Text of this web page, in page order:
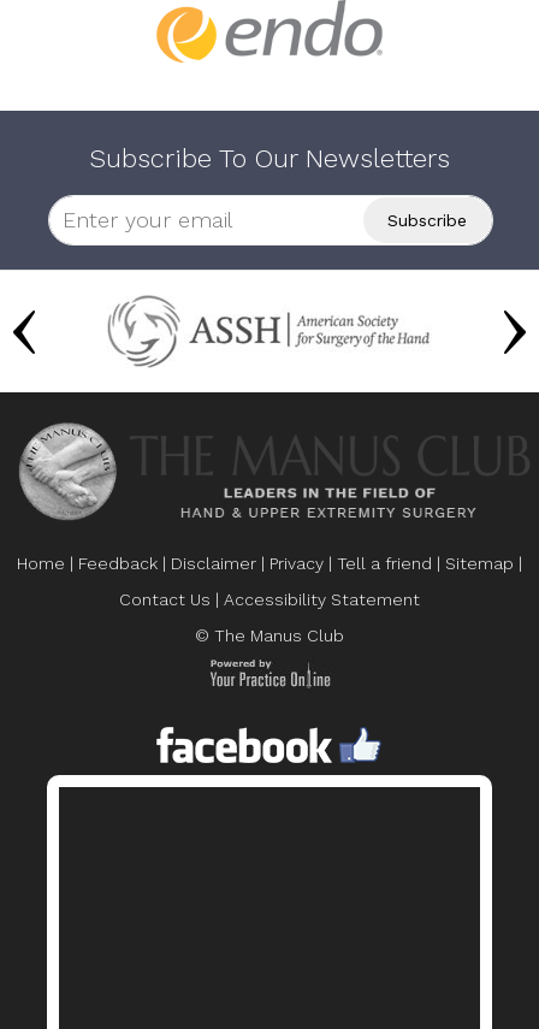
Subscribe To Our Newsletters
Home | Feedback | Disclaimer | Privacy | Tell a friend | Sitemap |
Contact Us | Accessibility Statement
© The Manus Club